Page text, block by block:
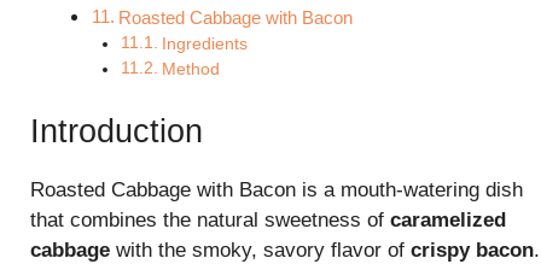
Roasted Cabbage with Bacon
Ingredients
Method
Introduction
Roasted Cabbage with Bacon is a mouth-watering dish
that combines the natural sweetness of caramelized
cabbage with the smoky, savory flavor of crispy bacon.